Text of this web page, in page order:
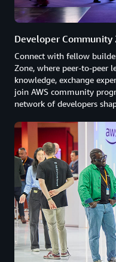
Developer Community
Connect with fellow
Zone, where peer-to-peer
knowledge, exchange
join AWS community
network of developers